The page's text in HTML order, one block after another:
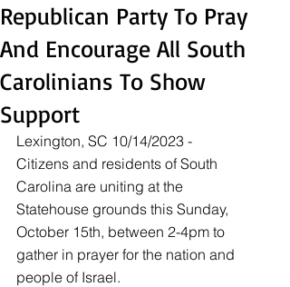
Republican Party To Pray
And Encourage All South
Carolinians To Show
Support
Lexington, SC 10/14/2023 -
Citizens and residents of South
Carolina are uniting at the
Statehouse grounds this Sunday,
October 15th, between 2-4pm to
gather in prayer for the nation and
people of Israel.